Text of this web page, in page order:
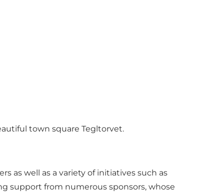
town square Tegltorvet.
as well as a variety of initiatives such as
support from numerous sponsors, whose